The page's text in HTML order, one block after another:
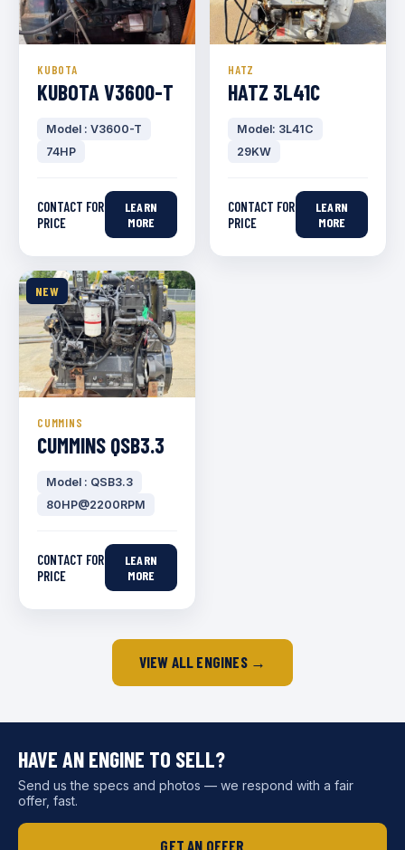
KUBOTA
KUBOTA V3600-T
Model : V3600-T
74HP
CONTACT FOR
PRICE
LEARN
MORE
HATZ
HATZ 3L41C
Model: 3L41C
29KW
CONTACT FOR
PRICE
LEARN
MORE
NEW
CUMMINS
CUMMINS QSB3.3
Model : QSB3.3
80HP@2200RPM
CONTACT FOR
PRICE
LEARN
MORE
VIEW ALL ENGINES →
HAVE AN ENGINE TO SELL?
Send us the specs and photos — we respond with a fair
offer, fast.
GET AN OFFER